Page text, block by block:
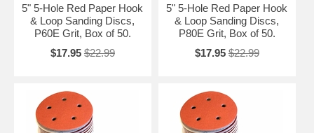
5" 5-Hole Red Paper Hook
& Loop Sanding Discs,
P60E Grit, Box of 50.
$17.95 $22.99
5" 5-Hole Red Paper Hook
& Loop Sanding Discs,
P80E Grit, Box of 50.
$17.95 $22.99